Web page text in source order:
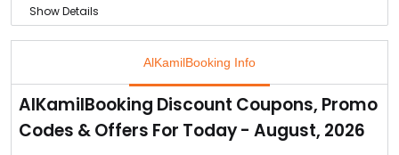
Show Details
Special offers on stays at Abu Dhabi & Dubai Hotels are
mentioned on the page.
AlKamilBooking Info
AlKamilBooking Discount Coupons, Promo
Codes & Offers For Today - August, 2026